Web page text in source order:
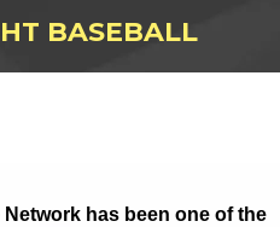
BASEBALL
has been one of the